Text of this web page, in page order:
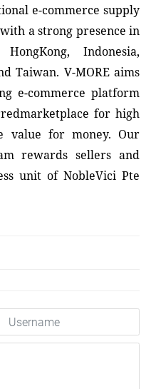
e-commerce supply
a strong presence in
Indonesia,
Taiwan. V-MORE aims
e-commerce platform
for high
value for money. Our
rewards sellers and
unit of NobleVici Pte